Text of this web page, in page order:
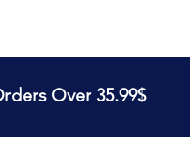
Over 35.99$